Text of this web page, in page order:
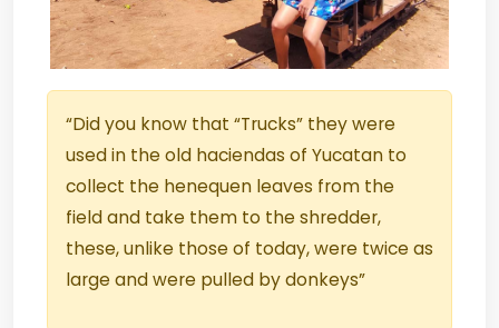
“Did you know that “Trucks” they were
used in the old haciendas of Yucatan to
collect the henequen leaves from the
field and take them to the shredder,
these, unlike those of today, were twice as
large and were pulled by donkeys”